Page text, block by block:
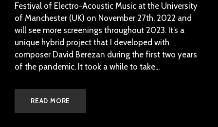
Festival of Electro-Acoustic Music at the University
of Manchester (UK) on November 27th, 2022 and
will see more screenings throughout 2023. It’s a
unique hybrid project that I developed with
composer David Berezan during the first two years
of the pandemic. It took a while to take...
READ MORE